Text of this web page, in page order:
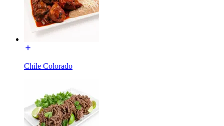
Chile Colorado